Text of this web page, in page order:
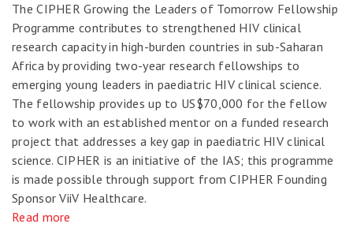
The CIPHER Growing the Leaders of Tomorrow Fellowship
Programme contributes to strengthened HIV clinical
research capacity in high-burden countries in sub-Saharan
Africa by providing two-year research fellowships to
emerging young leaders in paediatric HIV clinical science.
The fellowship provides up to US$70,000 for the fellow
to work with an established mentor on a funded research
project that addresses a key gap in paediatric HIV clinical
science. CIPHER is an initiative of the IAS; this programme
is made possible through support from CIPHER Founding
Sponsor ViiV Healthcare.
Read more